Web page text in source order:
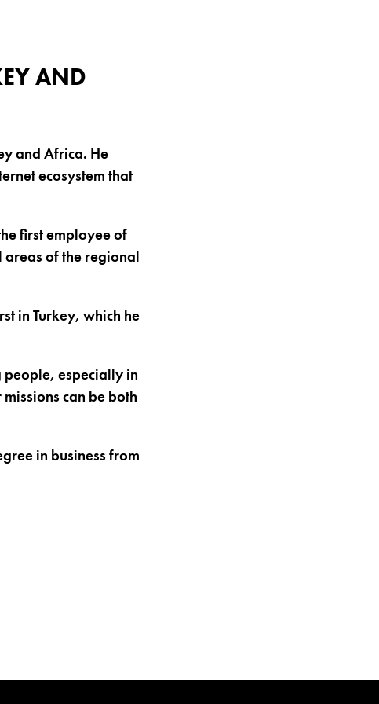
AND
and Africa. He
ecosystem that
first employee of
areas of the regional
in Turkey, which he
especially in
can be both
in business from